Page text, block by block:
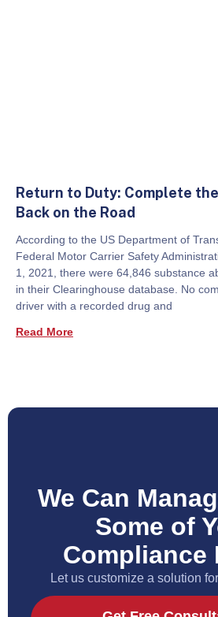
Return to Duty: Complete
Back on the Road
According to the US Department of
Federal Motor Carrier Safety
1, 2021, there were 64,846 substance
in their Clearinghouse database. No
driver with a recorded drug and
Read More
We Can
Some of
Compliance
Let us customize a solution